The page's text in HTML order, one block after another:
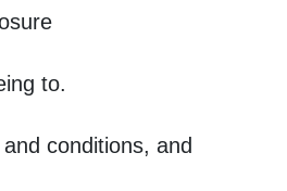
to.
conditions, and